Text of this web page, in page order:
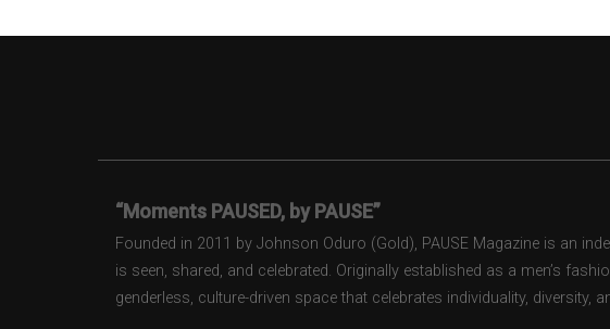
“Moments PAUSED, by PAUSE”
Founded in 2011 by Johnson Oduro (Gold), PAUSE Magazine is an
is seen, shared, and celebrated. Originally established as a men’s
genderless, culture-driven space that celebrates individuality,